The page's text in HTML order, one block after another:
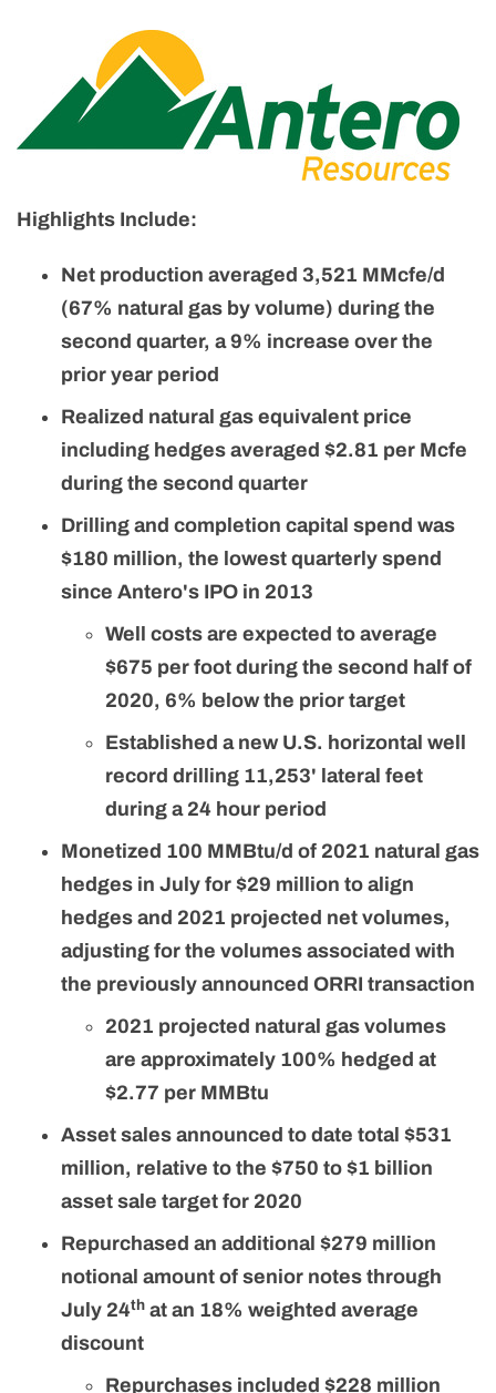
Highlights Include:
Net production averaged 3,521 MMcfe/d
(67% natural gas by volume) during the
second quarter, a 9% increase over the
prior year period
Realized natural gas equivalent price
including hedges averaged $2.81 per Mcfe
during the second quarter
Drilling and completion capital spend was
$180 million, the lowest quarterly spend
since Antero's IPO in 2013
Well costs are expected to average
$675 per foot during the second half of
2020, 6% below the prior target
Established a new U.S. horizontal well
record drilling 11,253' lateral feet
during a 24 hour period
Monetized 100 MMBtu/d of 2021 natural gas
hedges in July for $29 million to align
hedges and 2021 projected net volumes,
adjusting for the volumes associated with
the previously announced ORRI transaction
2021 projected natural gas volumes
are approximately 100% hedged at
$2.77 per MMBtu
Asset sales announced to date total $531
million, relative to the $750 to $1 billion
asset sale target for 2020
Repurchased an additional $279 million
notional amount of senior notes through
July 24th at an 18% weighted average
discount
Repurchases included $228 million